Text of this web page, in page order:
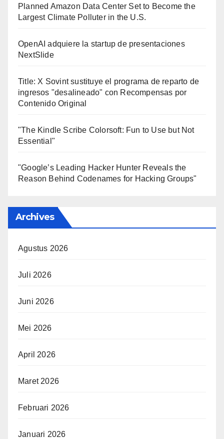
Planned Amazon Data Center Set to Become the
Largest Climate Polluter in the U.S.
OpenAI adquiere la startup de presentaciones
NextSlide
Title: X Sovint sustituye el programa de reparto de
ingresos "desalineado" con Recompensas por
Contenido Original
"The Kindle Scribe Colorsoft: Fun to Use but Not
Essential"
"Google’s Leading Hacker Hunter Reveals the
Reason Behind Codenames for Hacking Groups"
Archives
Agustus 2026
Juli 2026
Juni 2026
Mei 2026
April 2026
Maret 2026
Februari 2026
Januari 2026